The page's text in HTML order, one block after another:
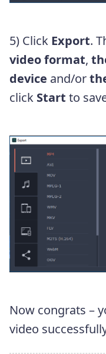
5) Click Export.
video format,
device and/or
click Start to
Now congrats –
video